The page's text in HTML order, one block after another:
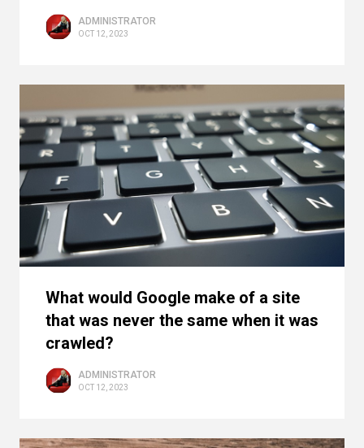
ADMINISTRATOR
OCT 12, 2023
What would Google make of a site
that was never the same when it was
crawled?
ADMINISTRATOR
OCT 12, 2023